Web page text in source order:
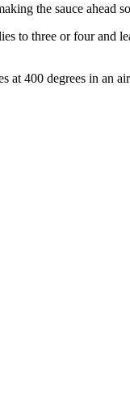
the sauce ahead
to three or four and
at 400 degrees in an